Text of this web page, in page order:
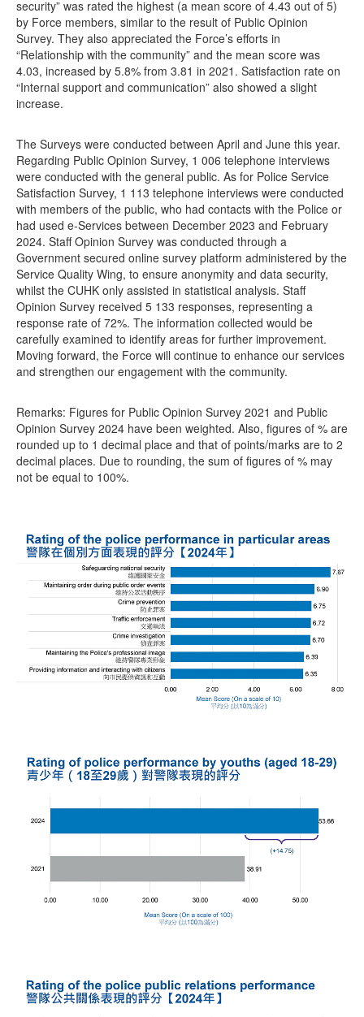
security” was rated the highest (a mean score of 4.43 out of 5)
by Force members, similar to the result of Public Opinion
Survey. They also appreciated the Force’s efforts in
“Relationship with the community” and the mean score was
4.03, increased by 5.8% from 3.81 in 2021. Satisfaction rate on
“Internal support and communication” also showed a slight
increase.
The Surveys were conducted between April and June this year.
Regarding Public Opinion Survey, 1 006 telephone interviews
were conducted with the general public. As for Police Service
Satisfaction Survey, 1 113 telephone interviews were conducted
with members of the public, who had contacts with the Police or
had used e-Services between December 2023 and February
2024. Staff Opinion Survey was conducted through a
Government secured online survey platform administered by the
Service Quality Wing, to ensure anonymity and data security,
whilst the CUHK only assisted in statistical analysis. Staff
Opinion Survey received 5 133 responses, representing a
response rate of 72%. The information collected would be
carefully examined to identify areas for further improvement.
Moving forward, the Force will continue to enhance our services
and strengthen our engagement with the community.
Remarks: Figures for Public Opinion Survey 2021 and Public
Opinion Survey 2024 have been weighted. Also, figures of % are
rounded up to 1 decimal place and that of points/marks are to 2
decimal places. Due to rounding, the sum of figures of % may
not be equal to 100%.